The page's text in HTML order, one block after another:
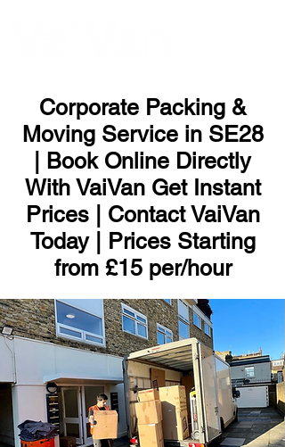
Corporate Packing &
Moving Service in SE28
| Book Online Directly
With VaiVan Get Instant
Prices | Contact VaiVan
Today | Prices Starting
from £15 per/hour